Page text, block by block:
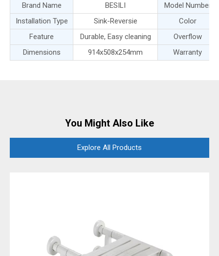
Brand Name
BESILI
Model Number
Installation Type
Sink-Reversie
Color
Feature
Durable, Easy cleaning
Overflow
Dimensions
914x508x254mm Warranty
You Might Also Like
Explore All Products